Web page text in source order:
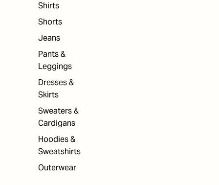
Shirts
Shorts
Jeans
Pants &
Leggings
Dresses &
Skirts
Sweaters &
Cardigans
Hoodies &
Sweatshirts
Outerwear